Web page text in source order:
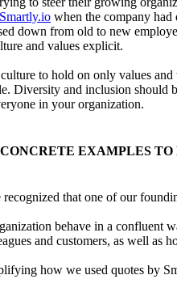
Smartly.io when the company had
down from old to new
and values explicit.
to hold on only values
Diversity and inclusion should
in your organization.
EXAMPLES
that one of our
behave in a
and customers, as well
how we used quotes by